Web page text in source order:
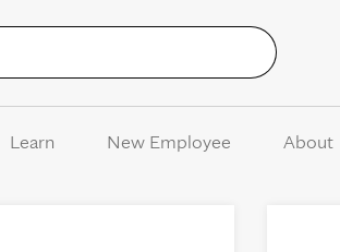
Learn New Employee About